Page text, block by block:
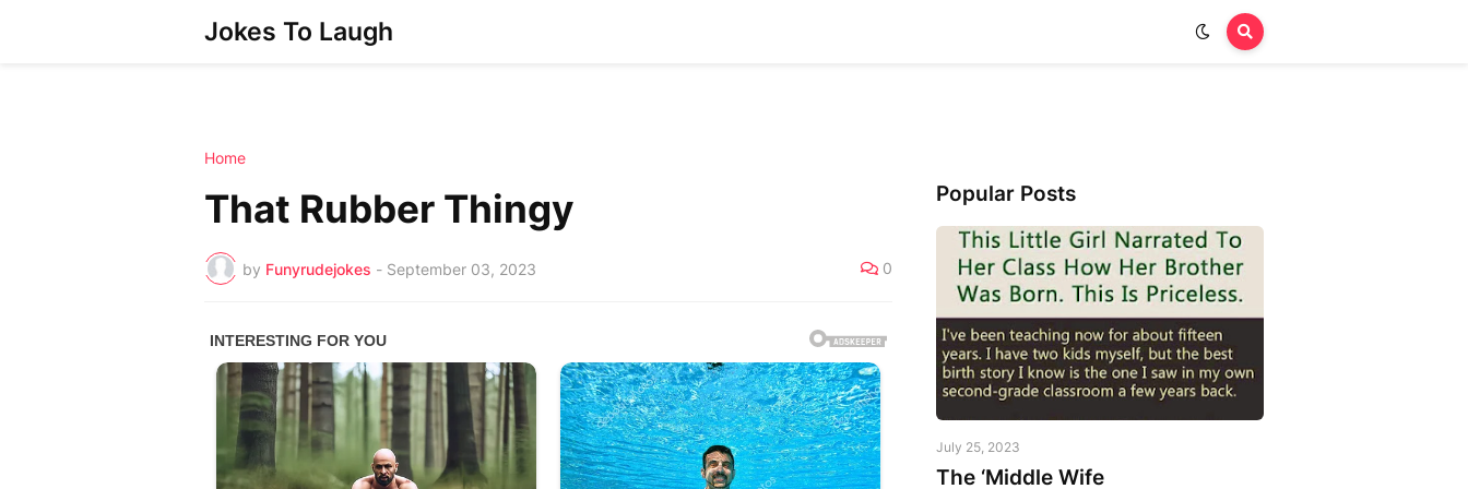
Jokes To Laugh
Home
That Rubber Thingy
by Funyrudejokes - September 03, 2023 0
Popular Posts
July 25, 2023
The ‘Middle Wife